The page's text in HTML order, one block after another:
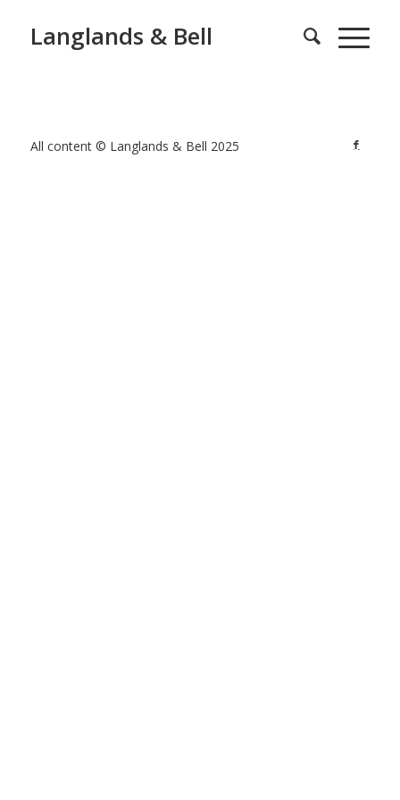
Langlands & Bell
All content © Langlands & Bell 2025